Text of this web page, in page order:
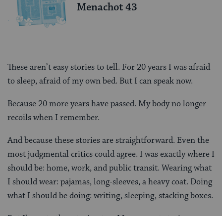
Menachot 43
These aren’t easy stories to tell. For 20 years I was afraid
to sleep, afraid of my own bed. But I can speak now.
Because 20 more years have passed. My body no longer
recoils when I remember.
And because these stories are straightforward. Even the
most judgmental critics could agree. I was exactly where I
should be: home, work, and public transit. Wearing what
I should wear: pajamas, long-sleeves, a heavy coat. Doing
what I should be doing: writing, sleeping, stacking boxes.